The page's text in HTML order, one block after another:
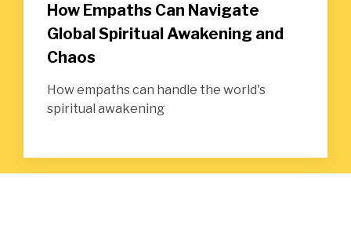
How Empaths Can Navigate
Global Spiritual Awakening and
Chaos
How empaths can handle the world's
spiritual awakening